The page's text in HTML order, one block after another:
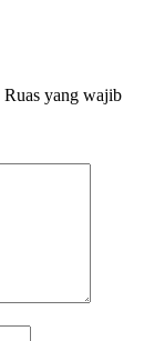
Ruas yang wajib